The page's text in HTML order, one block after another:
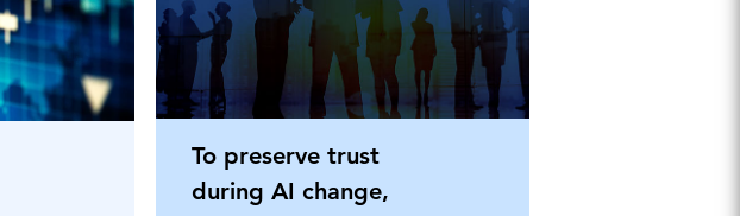
To preserve trust
during AI change,